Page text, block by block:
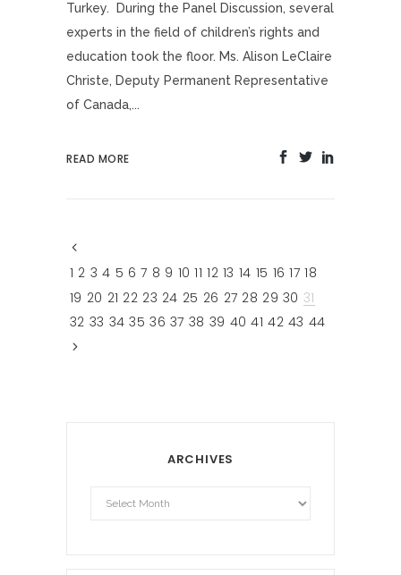
Turkey. During the Panel Discussion, several
experts in the field of children’s rights and
education took the floor. Ms. Alison LeClaire
Christe, Deputy Permanent Representative
of Canada,...
READ MORE
1 2 3 4 5 6 7 8 9 10 11 12 13 14 15 16 17 18
19 20 21 22 23 24 25 26 27 28 29 30 31
32 33 34 35 36 37 38 39 40 41 42 43 44
ARCHIVES